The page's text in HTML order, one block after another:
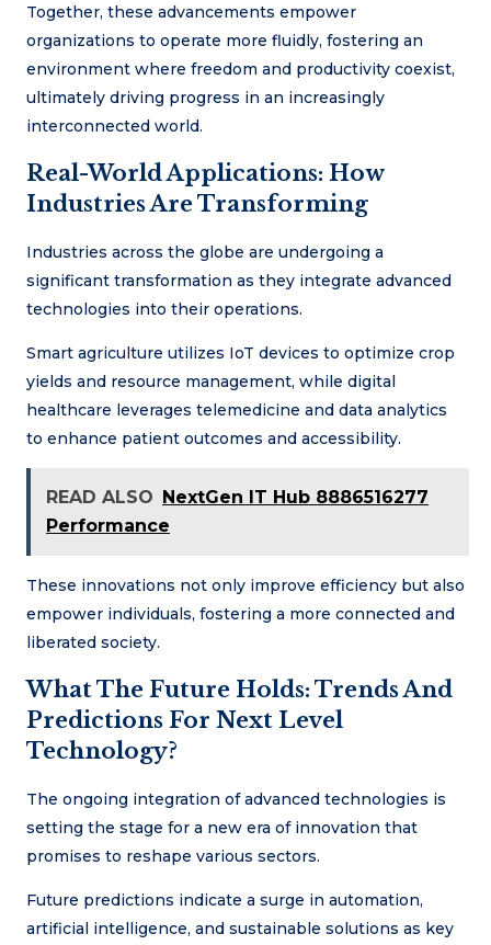
Together, these advancements empower
organizations to operate more fluidly, fostering an
environment where freedom and productivity coexist,
ultimately driving progress in an increasingly
interconnected world.
Real-World Applications: How
Industries Are Transforming
Industries across the globe are undergoing a
significant transformation as they integrate advanced
technologies into their operations.
Smart agriculture utilizes IoT devices to optimize crop
yields and resource management, while digital
healthcare leverages telemedicine and data analytics
to enhance patient outcomes and accessibility.
READ ALSO NextGen IT Hub 8886516277
Performance
These innovations not only improve efficiency but also
empower individuals, fostering a more connected and
liberated society.
What The Future Holds: Trends And
Predictions For Next Level
Technology?
The ongoing integration of advanced technologies is
setting the stage for a new era of innovation that
promises to reshape various sectors.
Future predictions indicate a surge in automation,
artificial intelligence, and sustainable solutions as key